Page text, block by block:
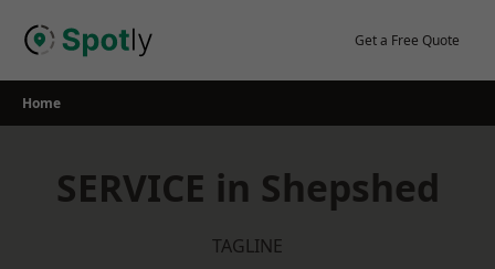
Get a Free Quote
Home
SERVICE in Shepshed
TAGLINE